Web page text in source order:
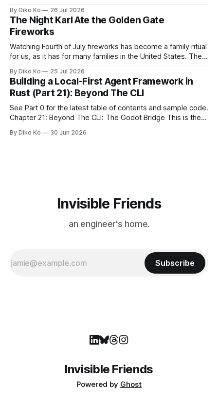
Giants Summertime Celebration. The event is usually held
during Season Ticket Member Appreciation
By Diko Ko 26 Jul 2026
The Night Karl Ate the Golden Gate
Fireworks
Watching Fourth of July fireworks has become a family ritual
for us, as it has for many families in the United States. The
make the familiar show feel a little different. Two years ago,
we watched from
By Diko Ko 25 Jul 2026
Building a Local-First Agent Framework in
Rust (Part 21): Beyond The CLI
See Part 0 for the latest table of contents and sample code.
Chapter 21: Beyond The CLI: The Godot Bridge This is the
now, each chapter ended with a concrete checkpoint. The
By Diko Ko 30 Jun 2026
Invisible Friends
an engineer's home.
Subscribe
Invisible Friends
Powered by Ghost